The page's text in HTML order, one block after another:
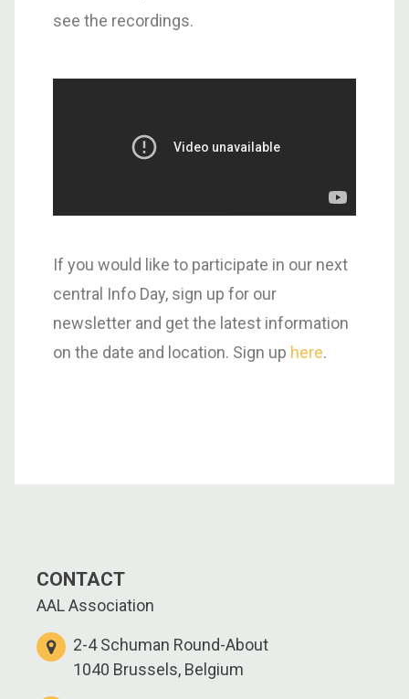
see the recordings.
If you would like to participate in our next
central Info Day, sign up for our
newsletter and get the latest information
on the date and location. Sign up here.
CONTACT
AAL Association
2-4 Schuman Round-About
1040 Brussels, Belgium